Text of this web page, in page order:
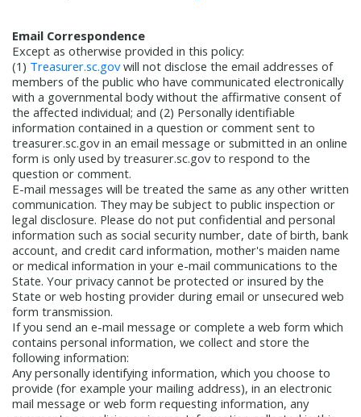
Email Correspondence
Except as otherwise provided in this policy:
(1) Treasurer.sc.gov will not disclose the email addresses of
members of the public who have communicated electronically
with a governmental body without the affirmative consent of
the affected individual; and (2) Personally identifiable
information contained in a question or comment sent to
treasurer.sc.gov in an email message or submitted in an online
form is only used by treasurer.sc.gov to respond to the
question or comment.
E-mail messages will be treated the same as any other written
communication. They may be subject to public inspection or
legal disclosure. Please do not put confidential and personal
information such as social security number, date of birth, bank
account, and credit card information, mother's maiden name
or medical information in your e-mail communications to the
State. Your privacy cannot be protected or insured by the
State or web hosting provider during email or unsecured web
form transmission.
If you send an e-mail message or complete a web form which
contains personal information, we collect and store the
following information:
Any personally identifying information, which you choose to
provide (for example your mailing address), in an electronic
mail message or web form requesting information, any